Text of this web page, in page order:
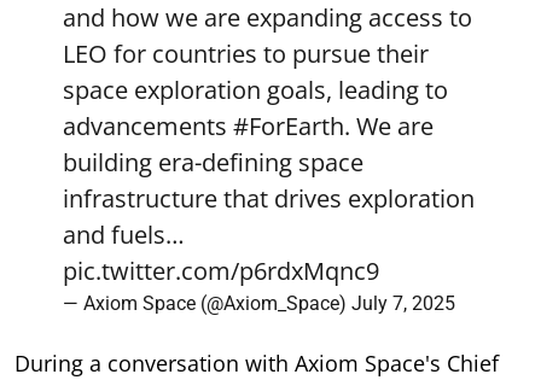
and how we are expanding access to
LEO for countries to pursue their
space exploration goals, leading to
advancements #ForEarth. We are
building era-defining space
infrastructure that drives exploration
and fuels…
pic.twitter.com/p6rdxMqnc9
— Axiom Space (@Axiom_Space) July 7, 2025
During a conversation with Axiom Space's Chief